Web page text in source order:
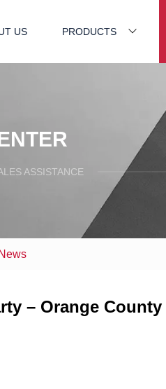
US PRODUCTS
ASSISTANCE
News
– Orange County